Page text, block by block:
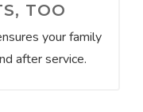
TOO
your family
after service.